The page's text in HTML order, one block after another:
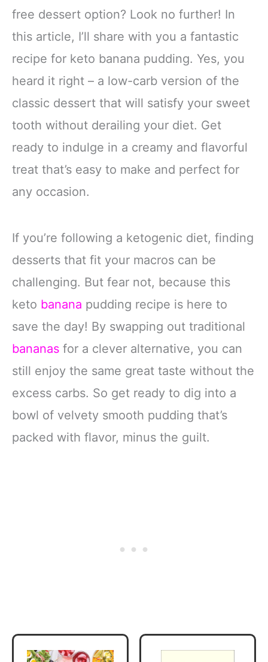
free dessert option? Look no further! In
this article, I’ll share with you a fantastic
recipe for keto banana pudding. Yes, you
heard it right – a low-carb version of the
classic dessert that will satisfy your sweet
tooth without derailing your diet. Get
ready to indulge in a creamy and flavorful
treat that’s easy to make and perfect for
any occasion.
If you’re following a ketogenic diet, finding
desserts that fit your macros can be
challenging. But fear not, because this
keto banana pudding recipe is here to
save the day! By swapping out traditional
bananas for a clever alternative, you can
still enjoy the same great taste without the
excess carbs. So get ready to dig into a
bowl of velvety smooth pudding that’s
packed with flavor, minus the guilt.